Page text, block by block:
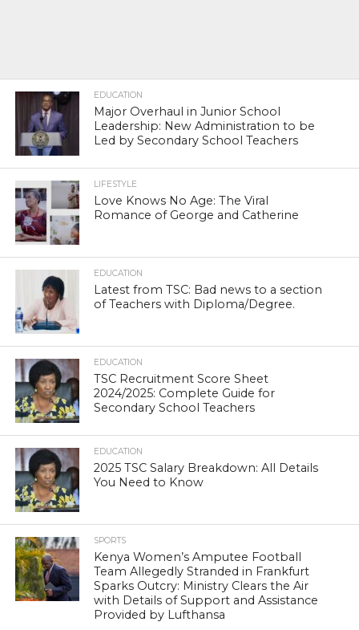
EDUCATION
Major Overhaul in Junior School
Leadership: New Administration to be
Led by Secondary School Teachers
LIFESTYLE
Love Knows No Age: The Viral
Romance of George and Catherine
EDUCATION
Latest from TSC: Bad news to a section
of Teachers with Diploma/Degree.
EDUCATION
TSC Recruitment Score Sheet
2024/2025: Complete Guide for
Secondary School Teachers
EDUCATION
2025 TSC Salary Breakdown: All Details
You Need to Know
SPORTS
Kenya Women’s Amputee Football
Team Allegedly Stranded in Frankfurt
Sparks Outcry: Ministry Clears the Air
with Details of Support and Assistance
Provided by Lufthansa